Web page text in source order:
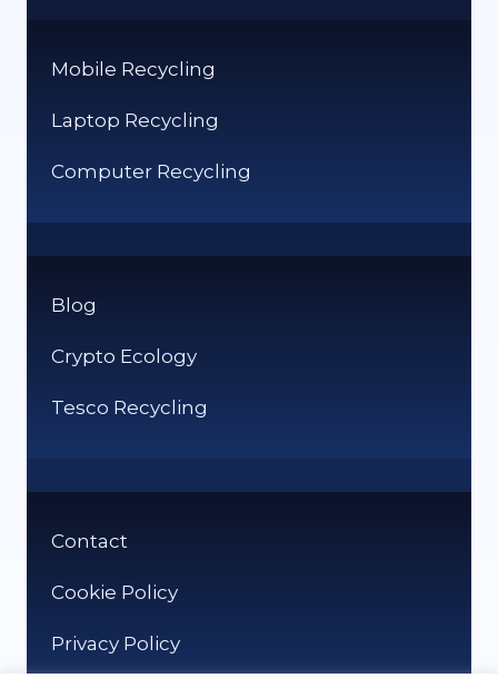
Mobile Recycling
Laptop Recycling
Computer Recycling
Blog
Crypto Ecology
Tesco Recycling
Contact
Cookie Policy
Privacy Policy